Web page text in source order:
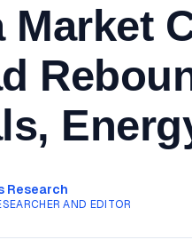
Market
Research
AND EDITOR